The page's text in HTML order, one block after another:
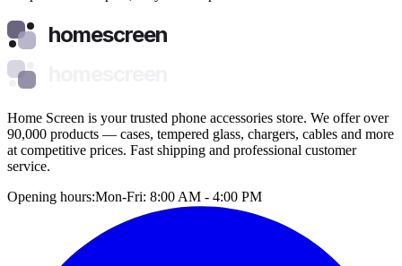
homescreen
Home Screen is your trusted phone accessories store. We offer over
90,000 products — cases, tempered glass, chargers, cables and more
at competitive prices. Fast shipping and professional customer
service.
Opening hours:Mon-Fri: 8:00 AM - 4:00 PM